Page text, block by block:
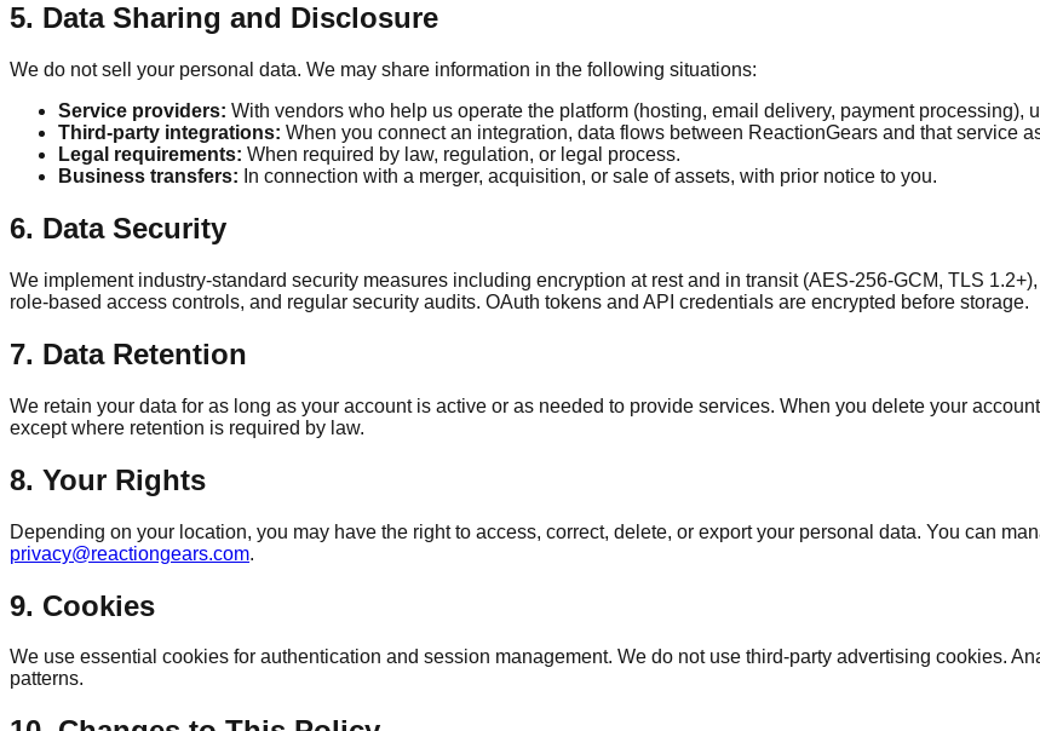
5. Data Sharing and Disclosure
We do not sell your personal data. We may share information in the following situations:
Service providers: With vendors who help us operate the platform (hosting, email delivery, payment processing),
Third-party integrations: When you connect an integration, data flows between ReactionGears and that service
Legal requirements: When required by law, regulation, or legal process.
Business transfers: In connection with a merger, acquisition, or sale of assets, with prior notice to you.
6. Data Security
We implement industry-standard security measures including encryption at rest and in transit (AES-256-GCM, TLS
role-based access controls, and regular security audits. OAuth tokens and API credentials are encrypted before storage.
7. Data Retention
We retain your data for as long as your account is active or as needed to provide services. When you delete your
except where retention is required by law.
8. Your Rights
Depending on your location, you may have the right to access, correct, delete, or export your personal data. You can
privacy@reactiongears.com.
9. Cookies
We use essential cookies for authentication and session management. We do not use third-party advertising cookies.
patterns.